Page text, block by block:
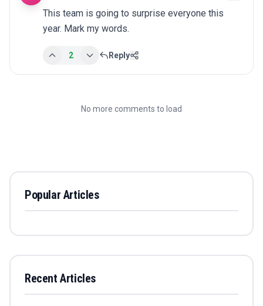
This team is going to surprise everyone this
year. Mark my words.
2 Reply
No more comments to load
Popular Articles
Recent Articles